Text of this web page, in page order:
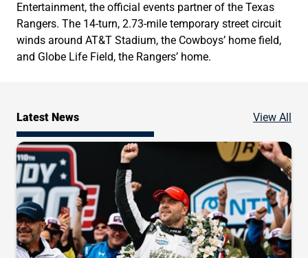
Entertainment, the official events partner of the Texas
Rangers. The 14-turn, 2.73-mile temporary street circuit
winds around AT&T Stadium, the Cowboys’ home field,
and Globe Life Field, the Rangers’ home.
Latest News View All